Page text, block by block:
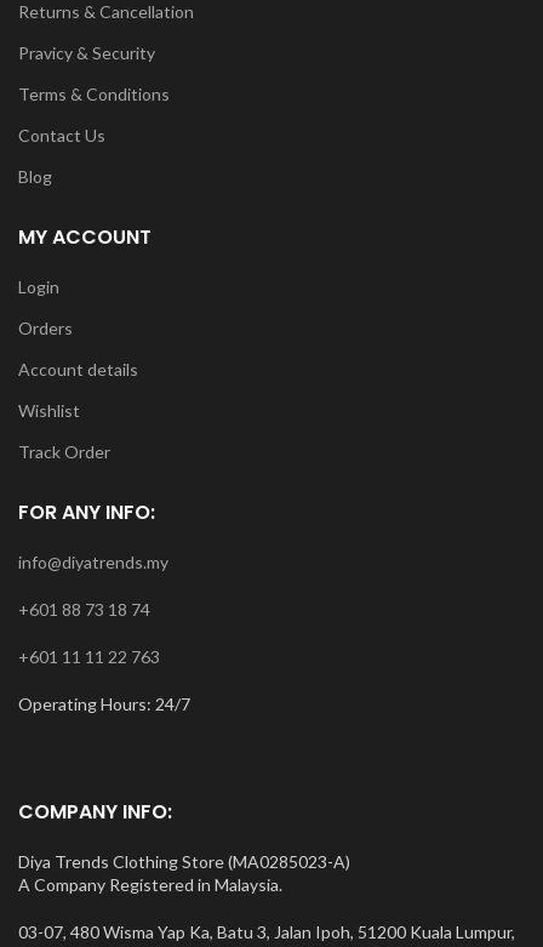
Returns & Cancellation
Pravicy & Security
Terms & Conditions
Contact Us
Blog
MY ACCOUNT
Login
Orders
Account details
Wishlist
Track Order
FOR ANY INFO:
info@diyatrends.my
+601 88 73 18 74
+601 11 11 22 763
Operating Hours: 24/7
COMPANY INFO:
Diya Trends Clothing Store (MA0285023-A)
A Company Registered in Malaysia.
03-07, 480 Wisma Yap Ka, Batu 3, Jalan Ipoh, 51200 Kuala Lumpur,